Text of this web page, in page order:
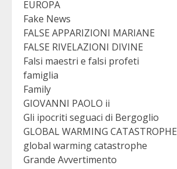
EUROPA
Fake News
FALSE APPARIZIONI MARIANE
FALSE RIVELAZIONI DIVINE
Falsi maestri e falsi profeti
famiglia
Family
GIOVANNI PAOLO ii
Gli ipocriti seguaci di Bergoglio
GLOBAL WARMING CATASTROPHE
global warming catastrophe
Grande Avvertimento